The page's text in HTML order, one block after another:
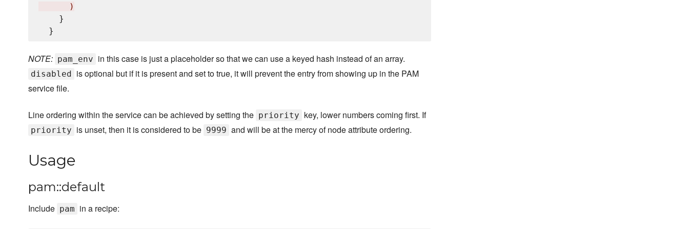
)
    }
NOTE: pam_env in this case is just a placeholder so that we can use a keyed hash instead of an array.
disabled
is optional but if it is present and set to true, it will prevent the entry from showing up in the PAM
service file.
Line ordering within the service can be achieved by setting the priority key, lower numbers coming first. If
priority is unset, then it is considered to be 9999 and will be at the mercy of node attribute ordering.
Usage
pam::default
Include pam in a recipe: